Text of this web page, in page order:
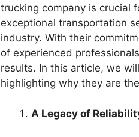
trucking company is crucial
exceptional transportation
industry. With their
of experienced
results. In this article, we
highlighting why they are
A Legacy of